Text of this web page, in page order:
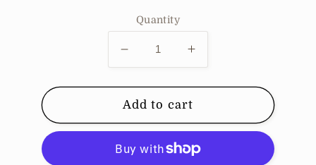
Quantity
Decrease
quantity
for
Gentle
Mist
of
Increase
quantity
for
Gentle
Mist
of
Add to cart